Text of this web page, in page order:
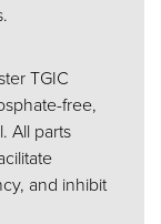
TGIC
free,
All parts
and inhibit